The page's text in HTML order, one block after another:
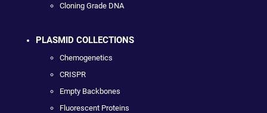
Cloning Grade DNA
PLASMID COLLECTIONS
Chemogenetics
CRISPR
Empty Backbones
Fluorescent Proteins